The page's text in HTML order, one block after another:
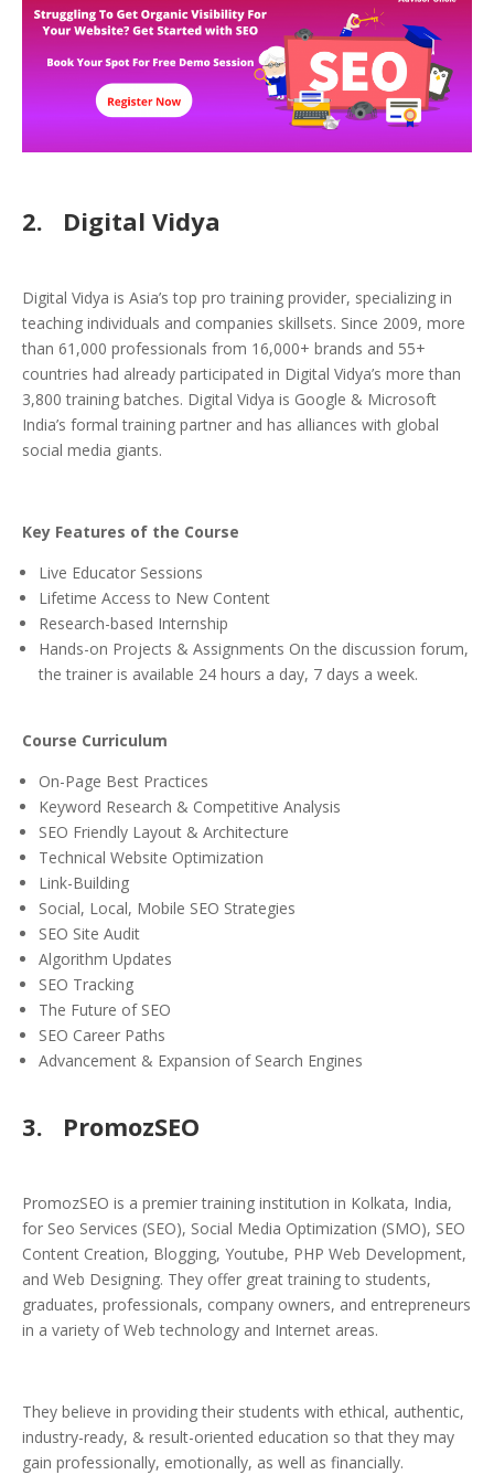
2. Digital Vidya
Digital Vidya is Asia’s top pro training provider, specializing in
teaching individuals and companies skillsets. Since 2009, more
than 61,000 professionals from 16,000+ brands and 55+
countries had already participated in Digital Vidya’s more than
3,800 training batches. Digital Vidya is Google & Microsoft
India’s formal training partner and has alliances with global
social media giants.
Key Features of the Course
Live Educator Sessions
Lifetime Access to New Content
Research-based Internship
Hands-on Projects & Assignments On the discussion forum,
the trainer is available 24 hours a day, 7 days a week.
Course Curriculum
On-Page Best Practices
Keyword Research & Competitive Analysis
SEO Friendly Layout & Architecture
Technical Website Optimization
Link-Building
Social, Local, Mobile SEO Strategies
SEO Site Audit
Algorithm Updates
SEO Tracking
The Future of SEO
SEO Career Paths
Advancement & Expansion of Search Engines
3. PromozSEO
PromozSEO is a premier training institution in Kolkata, India,
for Seo Services (SEO), Social Media Optimization (SMO), SEO
Content Creation, Blogging, Youtube, PHP Web Development,
and Web Designing. They offer great training to students,
graduates, professionals, company owners, and entrepreneurs
in a variety of Web technology and Internet areas.
They believe in providing their students with ethical, authentic,
industry-ready, & result-oriented education so that they may
gain professionally, emotionally, as well as financially.